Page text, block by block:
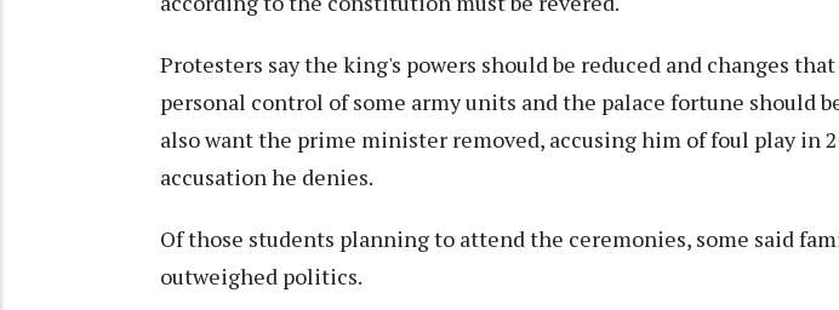
Protesters say the king's powers should be reduced and changes
personal control of some army units and the palace fortune should
also want the prime minister removed, accusing him of foul play in
accusation he denies.
Of those students planning to attend the ceremonies, some said
outweighed politics.